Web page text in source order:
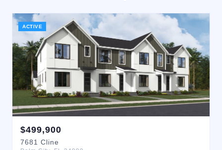
ACTIVE
$499,900
7681 Cline